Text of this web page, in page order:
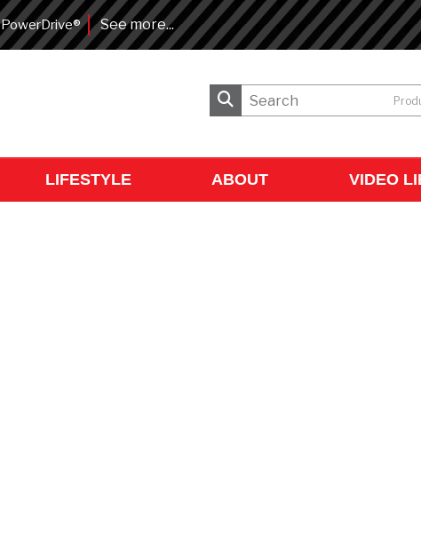
PowerDrive® See more...
LIFESTYLE ABOUT VIDEO